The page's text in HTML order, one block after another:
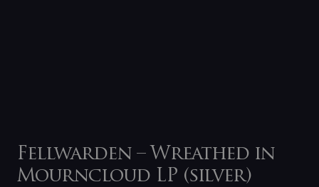
Fellwarden – Wreathed in
Mourncloud LP (silver)